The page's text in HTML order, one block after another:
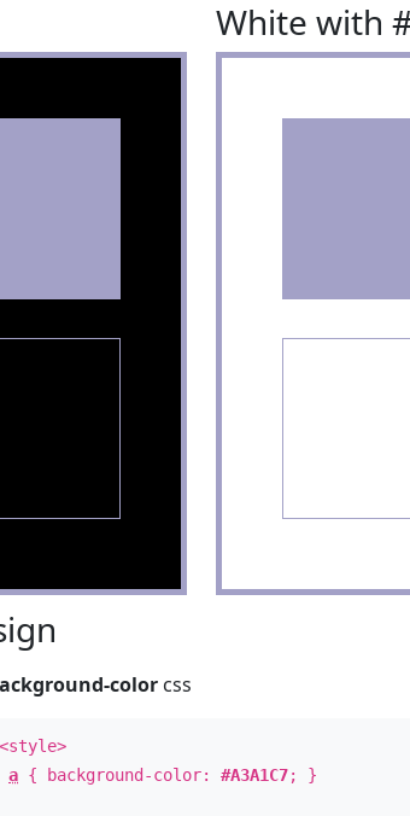
White with
color css
<style>
a { background-color:#A3A1C7; }